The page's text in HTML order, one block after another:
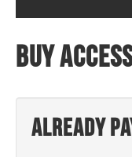
Buy
Already